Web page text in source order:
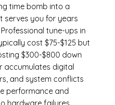
time bomb into a
serves you for years
tune-ups in
cost $75-$125 but
$300-$800 down
accumulates digital
and system conflicts
performance and